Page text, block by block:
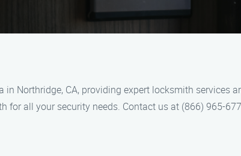
Northridge, CA, providing expert locksmith services
all your security needs. Contact us at (866) 965-